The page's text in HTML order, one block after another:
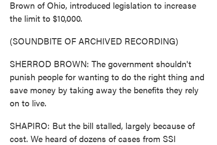
Brown of Ohio, introduced legislation to increase
the limit to $10,000.
(SOUNDBITE OF ARCHIVED RECORDING)
SHERROD BROWN: The government shouldn't
punish people for wanting to do the right thing and
save money by taking away the benefits they rely
on to live.
SHAPIRO: But the bill stalled, largely because of
cost. We heard of dozens of cases from SSI